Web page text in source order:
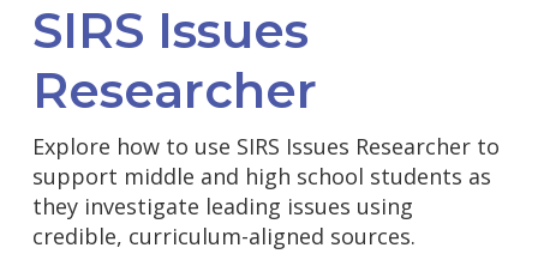
SIRS Issues
Researcher
Explore how to use SIRS Issues Researcher to
support middle and high school students as
they investigate leading issues using
credible, curriculum-aligned sources.